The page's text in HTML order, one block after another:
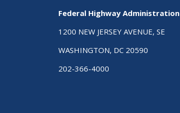
Federal Highway Administration
1200 NEW JERSEY AVENUE, SE
WASHINGTON, DC 20590
202-366-4000